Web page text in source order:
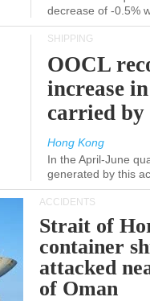
decrease of -0.5%
SHIPPING
OOCL
increase
carried by
Hong Kong
In the April-June
generated by this
ACCIDENTS
Strait of
container
attacked
of Oman